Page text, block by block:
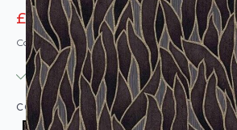
£7.95 £15.95
Code: WL-10104-33
IN STOCK USUALLY
COLOUR:BLACK/CHARCOAL